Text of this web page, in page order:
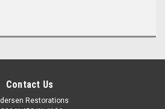
Contact Us
Restorations